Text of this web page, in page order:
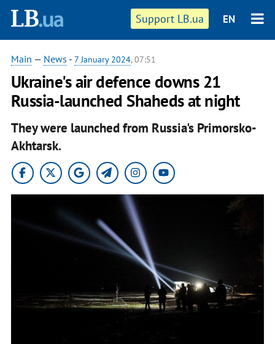
Support LB.ua EN
Main — News - 7 January 2024, 07:51
Ukraine's air defence downs 21
Russia-launched Shaheds at night
They were launched from Russia's Primorsko-
Akhtarsk.